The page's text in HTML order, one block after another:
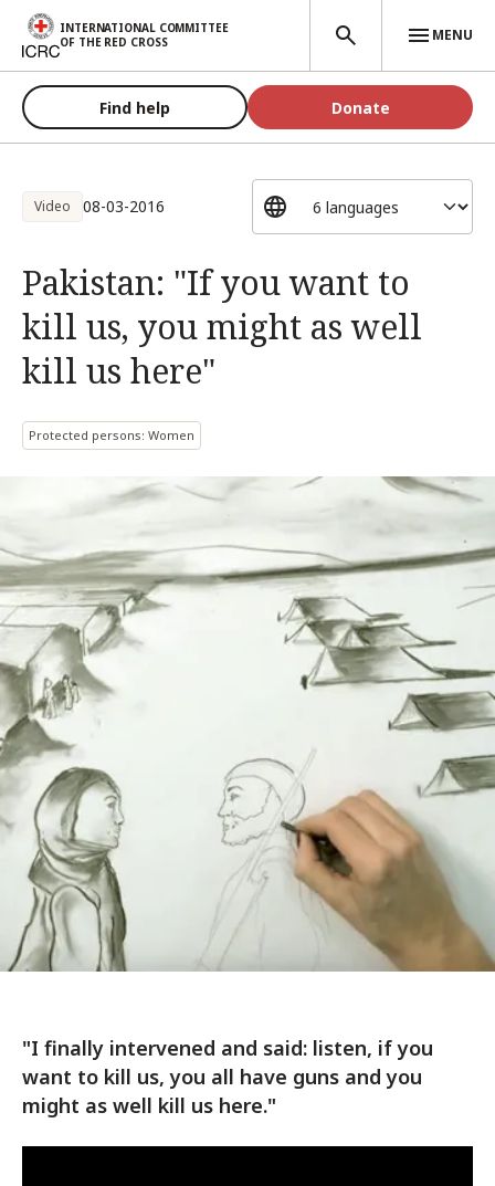
Skip to main content
INTERNATIONAL COMMITTEE
OF THE RED CROSS
MENU
Find help Donate
Video 08-03-2016
Pakistan: "If you want to
kill us, you might as well
kill us here"
Protected persons: Women
"I finally intervened and said: listen, if you
want to kill us, you all have guns and you
might as well kill us here."